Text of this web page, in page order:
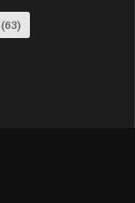
(63)